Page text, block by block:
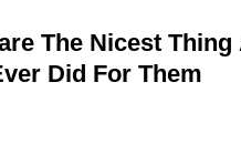
The Nicest Thing
Did For Them